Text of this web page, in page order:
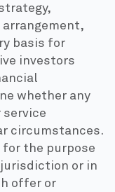
basis for
investors
whether any
circumstances.
for the purpose
or in
offer or